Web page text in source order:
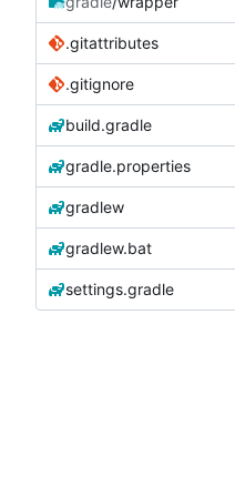
.gitattributes
.gitignore
build.gradle
gradle.properties
gradlew
gradlew.bat
settings.gradle